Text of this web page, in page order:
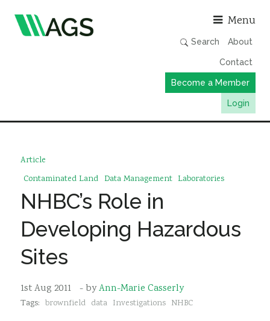
Menu
Search About
Contact
Become a Member
Login
Member Directory
AGS Data Format
Events & Webinars
Resources
Sustainability
Article
Contaminated Land Data Management Laboratories
NHBC’s Role in
Developing Hazardous
Sites
1st Aug 2011 - byAnn-Marie Casserly
Tags: brownfield data Investigations NHBC